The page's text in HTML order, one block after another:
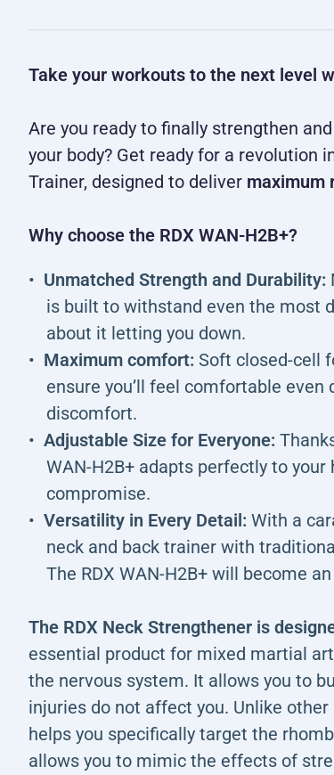
Take your workouts to the next level
Are you ready to finally strengthen
your body? Get ready for a revolution
Trainer, designed to deliver maximum
Why choose the RDX WAN-H2B+?
Unmatched Strength and Durability:
is built to withstand even the most
about it letting you down.
Maximum comfort: Soft closed-cell
ensure you’ll feel comfortable
discomfort.
Adjustable Size for Everyone:
WAN-H2B+ adapts perfectly to
compromise.
Versatility in Every Detail: With a
neck and back trainer with
The RDX WAN-H2B+ will become
The RDX Neck Strengthener is
essential product for mixed martial
the nervous system. It allows you to
injuries do not affect you. Unlike
helps you specifically target the
allows you to mimic the effects of